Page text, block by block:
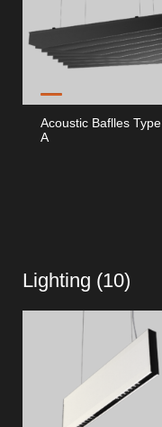
Acoustic Baflles Type
A
Lighting (10)